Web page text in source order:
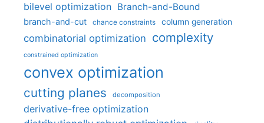
bilevel optimization Branch-and-Bound
branch-and-cut chance constraints column generation
combinatorial optimization complexity
constrained optimization
convex optimization
cutting planes decomposition
derivative-free optimization